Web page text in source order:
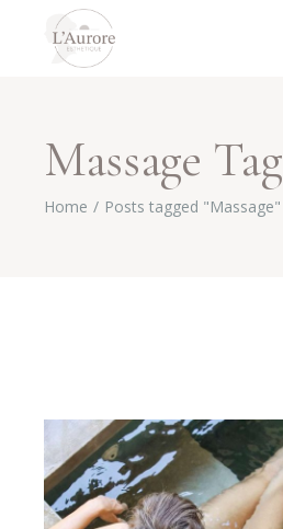
Massage Tag
Home Posts tagged "Massage"